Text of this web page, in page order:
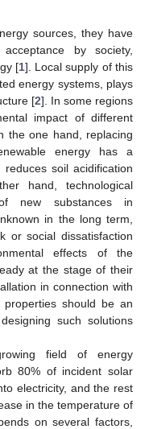
sources, they have
by society,
[1]. Local supply of this
energy systems, plays
[2]. In some regions
impact of different
the one hand, replacing
energy has a
soil acidification
hand, technological
new substances in
in the long term,
or social dissatisfaction
effects of the
at the stage of their
in connection with
should be an
such solutions
field of energy
80% of incident solar
electricity, and the rest
in the temperature of
on several factors,